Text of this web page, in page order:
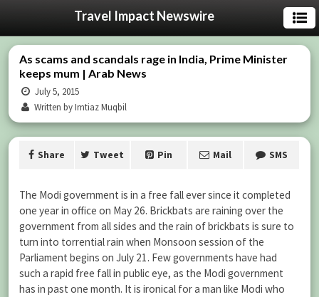
Travel Impact Newswire
As scams and scandals rage in India, Prime Minister
keeps mum | Arab News
July 5, 2015
Written by Imtiaz Muqbil
Share Tweet Pin Mail SMS
The Modi government is in a free fall ever since it completed
one year in office on May 26. Brickbats are raining over the
government from all sides and the rain of brickbats is sure to
turn into torrential rain when Monsoon session of the
Parliament begins on July 21. Few governments have had
such a rapid free fall in public eye, as the Modi government
has in past one month. It is ironical for a man like Modi who